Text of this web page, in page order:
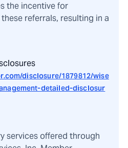
the incentive for
referrals, resulting in a
disclosure/1879812/wise
detailed-disclosur
services offered through